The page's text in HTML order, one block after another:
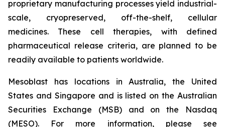
proprietary manufacturing processes yield industrial-
scale, cryopreserved, off-the-shelf, cellular
medicines. These cell therapies, with defined
pharmaceutical release criteria, are planned to be
readily available to patients worldwide.
Mesoblast has locations in Australia, the United
States and Singapore and is listed on the Australian
Securities Exchange (MSB) and on the Nasdaq
(MESO). For more information, please see